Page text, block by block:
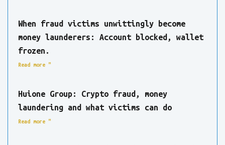
When fraud victims unwittingly become
money launderers: Account blocked, wallet
frozen.
Read more "
Huione Group: Crypto fraud, money
laundering and what victims can do
Read more "